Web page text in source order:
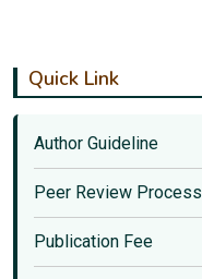
Quick Link
Author Guideline
Peer Review Process
Publication Fee